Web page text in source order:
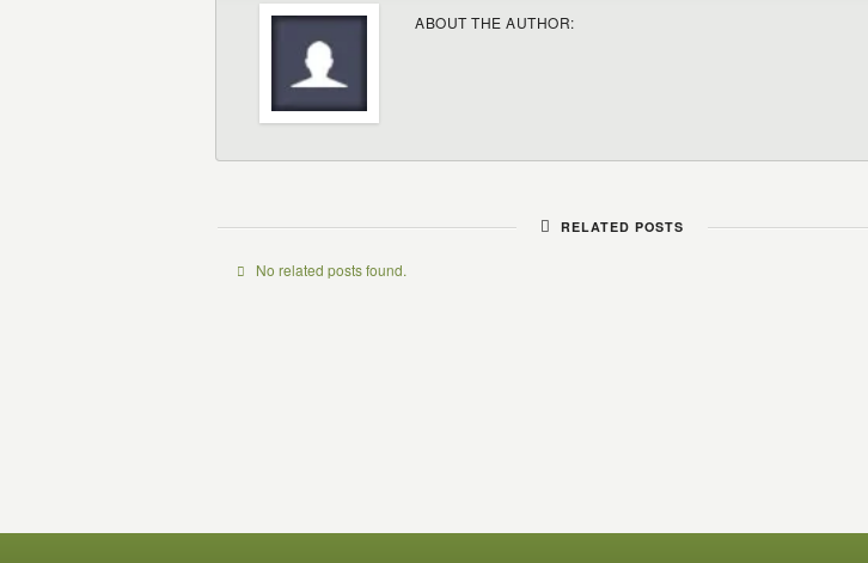
ABOUT THE AUTHOR:
RELATED POSTS
No related posts found.